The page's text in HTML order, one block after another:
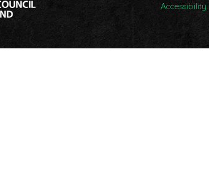
Accessibility